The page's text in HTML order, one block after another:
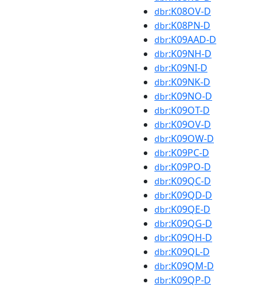
dbr:K08OV-D
dbr:K08PN-D
dbr:K09AAD-D
dbr:K09NH-D
dbr:K09NI-D
dbr:K09NK-D
dbr:K09NO-D
dbr:K09OT-D
dbr:K09OV-D
dbr:K09OW-D
dbr:K09PC-D
dbr:K09PO-D
dbr:K09QC-D
dbr:K09QD-D
dbr:K09QE-D
dbr:K09QG-D
dbr:K09QH-D
dbr:K09QL-D
dbr:K09QM-D
dbr:K09QP-D